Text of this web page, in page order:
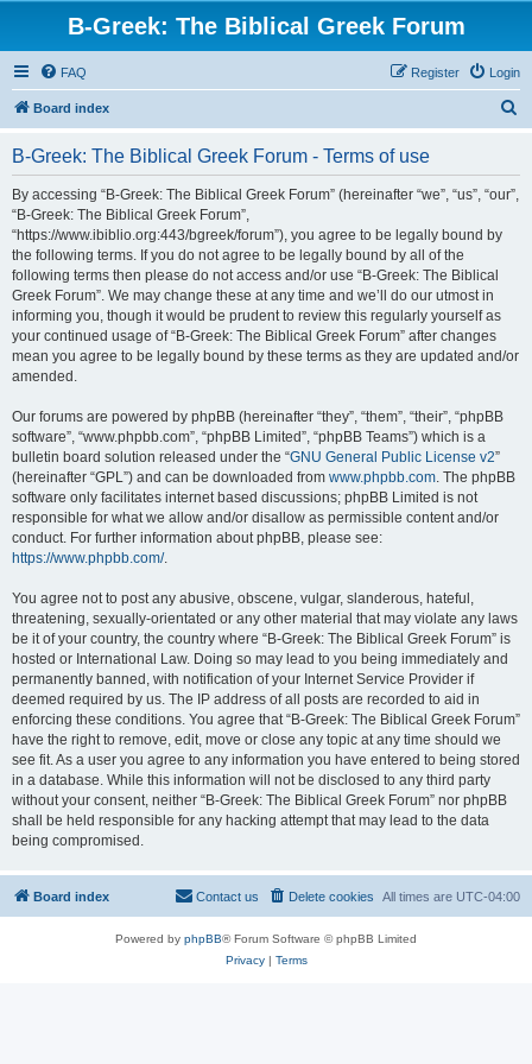
B-Greek: The Biblical Greek Forum
FAQ Login
Register
Board index
B-Greek: The Biblical Greek Forum - Terms of use
By accessing “B-Greek: The Biblical Greek Forum” (hereinafter “we”, “us”, “our”,
“B-Greek: The Biblical Greek Forum”,
“https://www.ibiblio.org:443/bgreek/forum”), you agree to be legally bound by
the following terms. If you do not agree to be legally bound by all of the
following terms then please do not access and/or use “B-Greek: The Biblical
Greek Forum”. We may change these at any time and we’ll do our utmost in
informing you, though it would be prudent to review this regularly yourself as
your continued usage of “B-Greek: The Biblical Greek Forum” after changes
mean you agree to be legally bound by these terms as they are updated and/or
amended.
Our forums are powered by phpBB (hereinafter “they”, “them”, “their”, “phpBB
software”, “www.phpbb.com”, “phpBB Limited”, “phpBB Teams”) which is a
bulletin board solution released under the “GNU General Public License v2”
(hereinafter “GPL”) and can be downloaded from www.phpbb.com. The phpBB
software only facilitates internet based discussions; phpBB Limited is not
responsible for what we allow and/or disallow as permissible content and/or
conduct. For further information about phpBB, please see:
https://www.phpbb.com/.
You agree not to post any abusive, obscene, vulgar, slanderous, hateful,
threatening, sexually-orientated or any other material that may violate any laws
be it of your country, the country where “B-Greek: The Biblical Greek Forum” is
hosted or International Law. Doing so may lead to you being immediately and
permanently banned, with notification of your Internet Service Provider if
deemed required by us. The IP address of all posts are recorded to aid in
enforcing these conditions. You agree that “B-Greek: The Biblical Greek Forum”
have the right to remove, edit, move or close any topic at any time should we
see fit. As a user you agree to any information you have entered to being stored
in a database. While this information will not be disclosed to any third party
without your consent, neither “B-Greek: The Biblical Greek Forum” nor phpBB
shall be held responsible for any hacking attempt that may lead to the data
being compromised.
Board index All times are UTC-04:00
Delete cookies
Contact us
Powered by phpBB® Forum Software © phpBB Limited
Privacy| Terms